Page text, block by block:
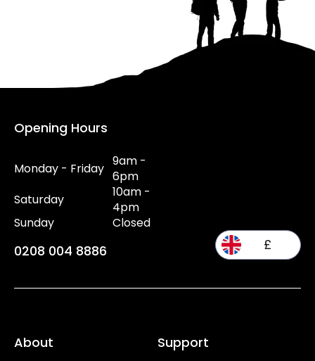
Opening Hours
Monday - Friday 9am -
6pm
Saturday
10am -
4pm
Sunday
Closed
0208 004 8886 £
About Support